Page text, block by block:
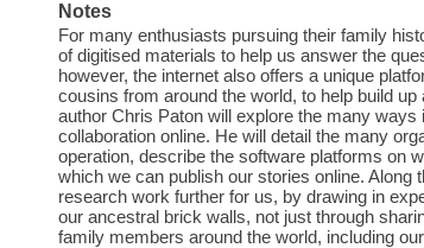
Notes
For many enthusiasts pursuing their family
of digitised materials to help us answer the
however, the internet also offers a unique
cousins from around the world, to help build
author Chris Paton will explore the many
collaboration online. He will detail the many
operation, describe the software platforms on
which we can publish our stories online.
research work further for us, by drawing in
our ancestral brick walls, not just through
family members around the world, including